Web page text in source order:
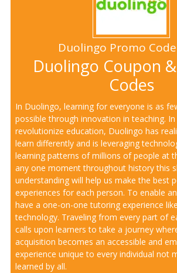
Duolingo Promo
Duolingo Coupon
Codes
In Duolingo, learning for everyone is as
possible through innovation in teaching.
revolutionize education, Duolingo has
learn differently and is leveraging
learning patterns of millions of people at
any one moment throughout history this
understanding will help us make the best
experiences for each person. To enable
have a one-on-one tutoring experience
technology. Traveling from every part of
calls upon learners to take a journey
acquisition becomes an accessible and
experience unique to every individual not
learned by all.